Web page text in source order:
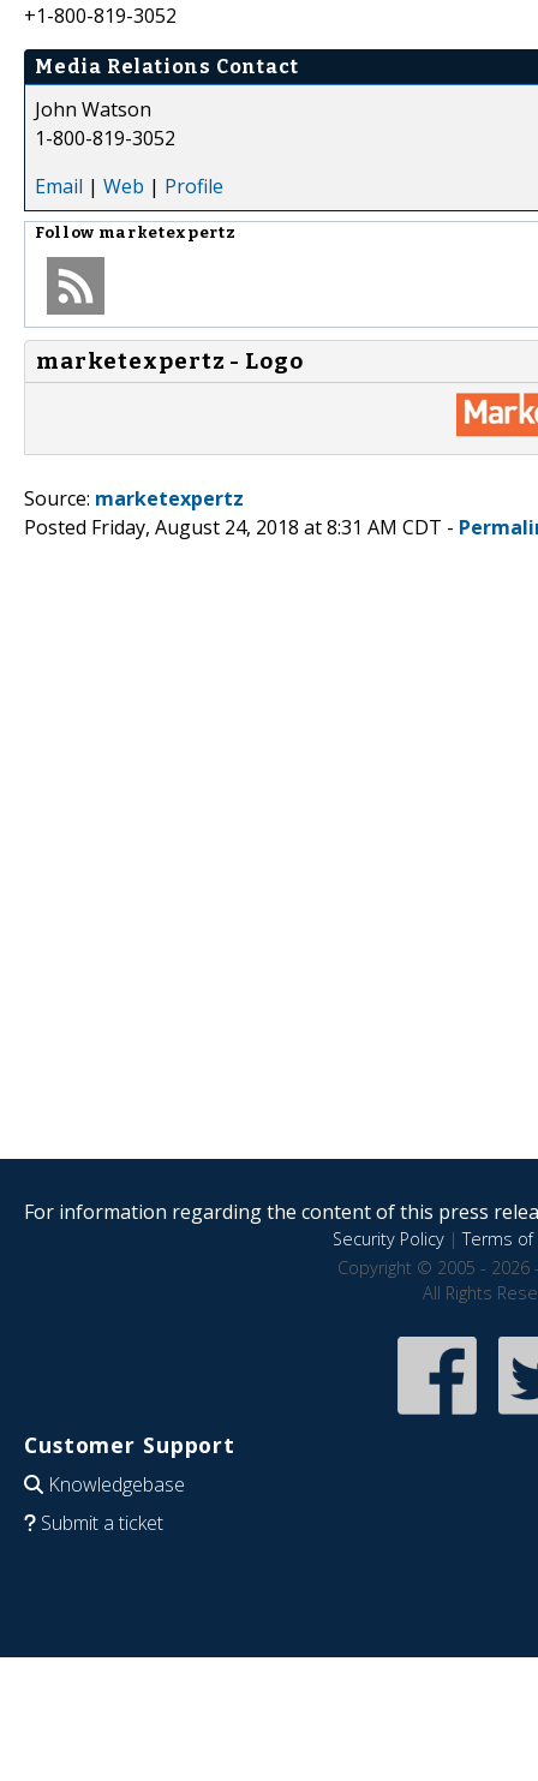
+1-800-819-3052
Media Relations Contact
John Watson
1-800-819-3052
Email | Web | Profile
Follow marketexpertz
marketexpertz - Logo
Source: marketexpertz
Posted Friday, August 24, 2018 at 8:31 AM CDT -
For information regarding the content of this press
Security Policy|Terms of
Copyright © 2005 - 2026
All Rights
Customer Support
Knowledgebase
Submit a ticket